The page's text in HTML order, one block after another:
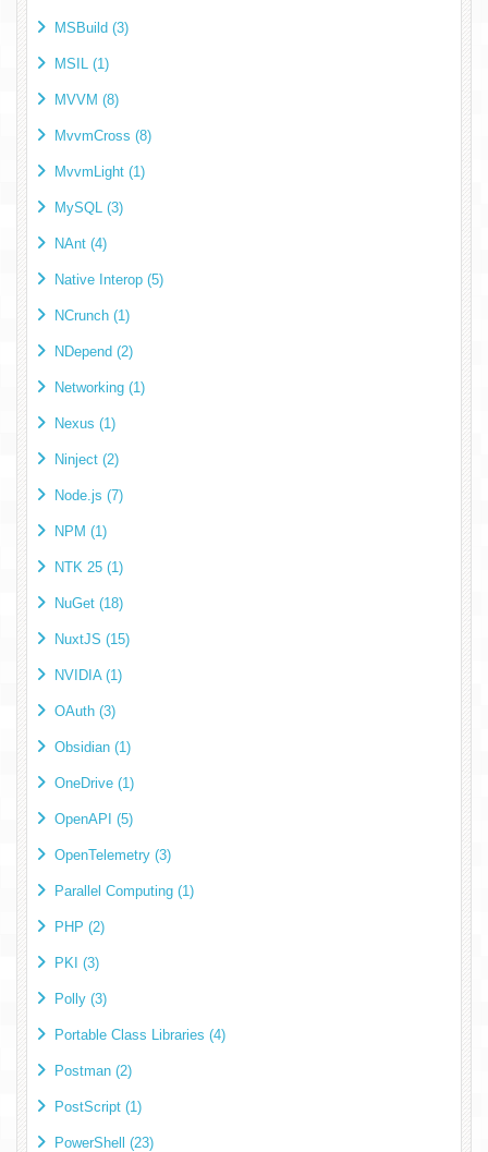
MSBuild (3)
MSIL (1)
MVVM (8)
MvvmCross (8)
MvvmLight (1)
MySQL (3)
NAnt (4)
Native Interop (5)
NCrunch (1)
NDepend (2)
Networking (1)
Nexus (1)
Ninject (2)
Node.js (7)
NPM (1)
NTK 25 (1)
NuGet (18)
NuxtJS (15)
NVIDIA (1)
OAuth (3)
Obsidian (1)
OneDrive (1)
OpenAPI (5)
OpenTelemetry (3)
Parallel Computing (1)
PHP (2)
PKI (3)
Polly (3)
Portable Class Libraries (4)
Postman (2)
PostScript (1)
PowerShell (23)